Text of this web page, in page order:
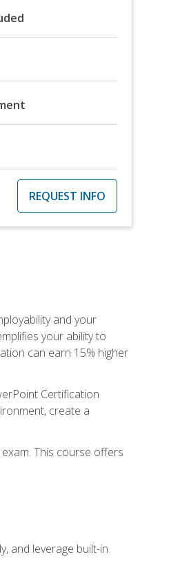
REQUEST INFO
and your
your ability to
can earn 15% higher
Certification
create a
This course offers
and leverage built-in